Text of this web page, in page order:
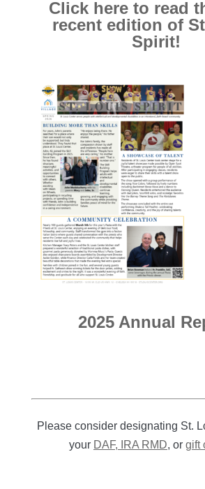
Click here to read
recent edition of
Spirit!
2025 Annual
Please consider designating St.
your DAF, IRA RMD, or gift